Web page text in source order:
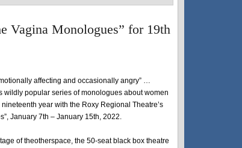
Vagina Monologues” for 19th
affecting and occasionally angry” …
wildly popular series of monologues about women
year with the Roxy Regional Theatre’s
January 7th – January 15th, 2022.
of theotherspace, the 50-seat black box theatre